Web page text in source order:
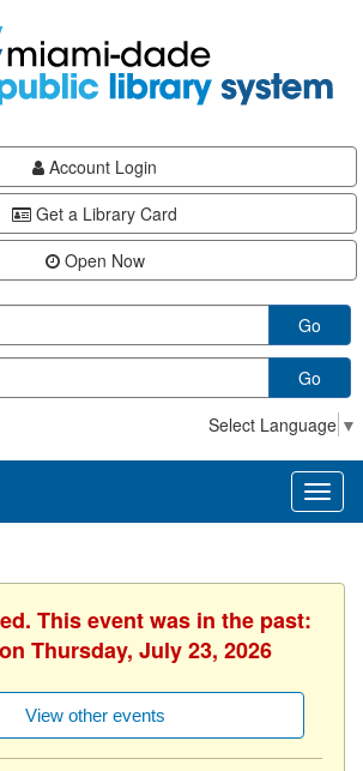
Account Login
Get a Library Card
Open Now
Go
Go
Select Language ▼
This event was in the past:
Thursday, July 23, 2026
View other events